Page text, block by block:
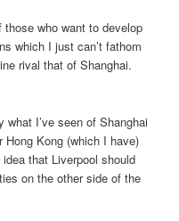
who want to develop
which I just can’t fathom
rival that of Shanghai.
what I’ve seen of Shanghai
Hong Kong (which I have)
that Liverpool should
on the other side of the